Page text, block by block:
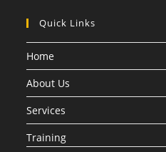
Quick Links
Home
About Us
Services
Training